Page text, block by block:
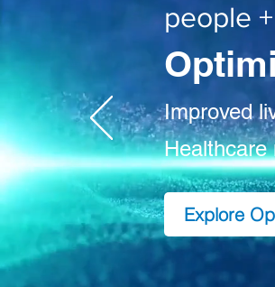
people
Improved
Healthcare
Explore